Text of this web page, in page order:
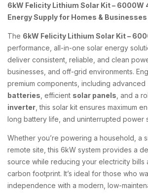
6kW Felicity Lithium Solar Kit – 6000W
Energy Supply for Homes & Businesses
The 6kW Felicity Lithium Solar Kit –
performance, all-in-one solar energy
deliver consistent, reliable, and clean
businesses, and off-grid environments.
premium components, including advanced
batteries , efficient solar panels , and a
inverter , this solar kit ensures maximum
long battery life, and uninterrupted power
Whether you’re powering a household, a
remote site, this 6kW system provides a
source while reducing your electricity bills
carbon footprint. It’s ideal for those who
independence with a modern, low-